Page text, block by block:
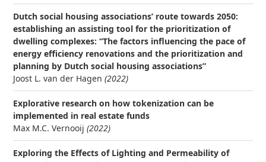
Dutch social housing associations’ route towards 2050:
establishing an assisting tool for the prioritization of
dwelling complexes: “The factors influencing the pace of
energy efficiency renovations and the prioritization and
planning by Dutch social housing associations”
Joost L. van der Hagen (2022)
Explorative research on how tokenization can be
implemented in real estate funds
Max M.C. Vernooij (2022)
Exploring the Effects of Lighting and Permeability of